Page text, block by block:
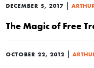
DECEMBER 5, 2017 |
The Magic of Free
OCTOBER 22, 2012 |